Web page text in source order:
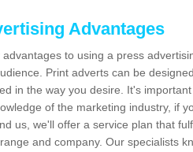
Advantages
to using a press
Print adverts can be
in the way you desire. It's
of the marketing industry, if
us, we'll offer a service plan that
and company. Our specialists